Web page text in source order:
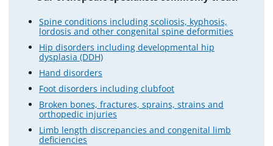
Spine conditions including scoliosis, kyphosis,
lordosis and other congenital spine deformities
Hip disorders including developmental hip
dysplasia (DDH)
Hand disorders
Foot disorders including clubfoot
Broken bones, fractures, sprains, strains and
orthopedic injuries
Limb length discrepancies and congenital limb
deficiencies